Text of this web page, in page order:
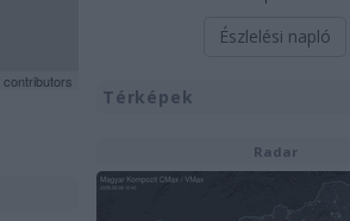
contributors
Észlelési napló
Térképek
Radar